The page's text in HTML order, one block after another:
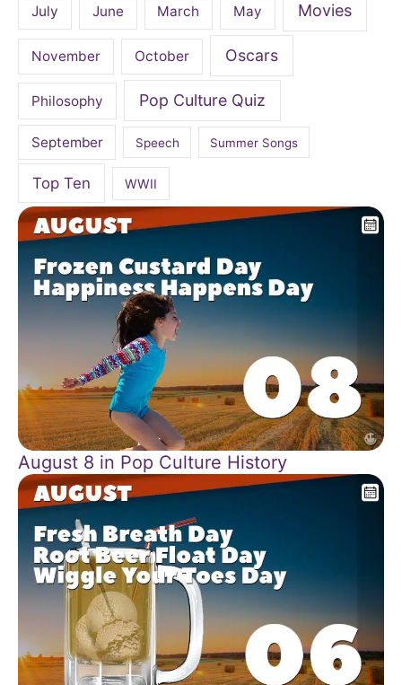
July June March May Movies
November October Oscars
Philosophy Pop Culture Quiz
September Speech Summer Songs
Top Ten WWII
August 8 in Pop Culture History